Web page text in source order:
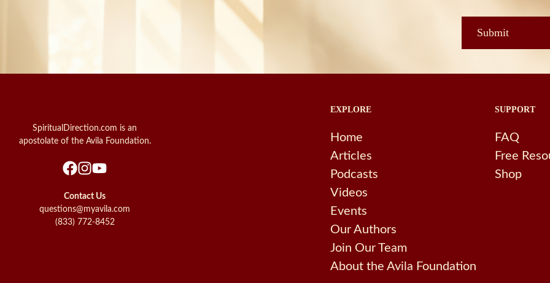
SpiritualDirection.com is an
apostolate of the Avila Foundation.
Contact Us
questions@myavila.com
(833) 772-8452
EXPLORE
Home
Articles
Podcasts
Videos
Events
Our Authors
Join Our Team
About the Avila Foundation
SUPPORT
FAQ
Free
Shop